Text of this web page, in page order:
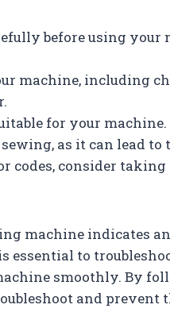
before using your
machine, including
for your machine.
as it can lead to
codes, consider
machine indicates
essential to
smoothly. By
and prevent